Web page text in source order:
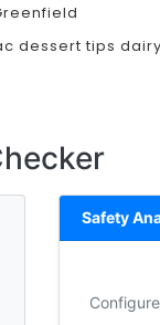
dessert tips
Safety